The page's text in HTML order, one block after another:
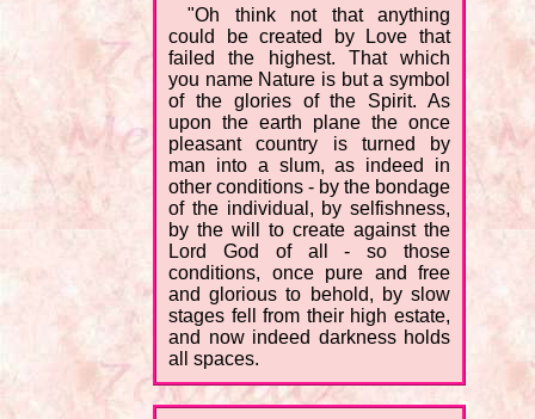
"Oh think not that anything
could be created by Love that
failed the highest. That which
you name Nature is but a symbol
of the glories of the Spirit. As
upon the earth plane the once
pleasant country is turned by
man into a slum, as indeed in
other conditions - by the bondage
of the individual, by selfishness,
by the will to create against the
Lord God of all - so those
conditions, once pure and free
and glorious to behold, by slow
stages fell from their high estate,
and now indeed darkness holds
all spaces.